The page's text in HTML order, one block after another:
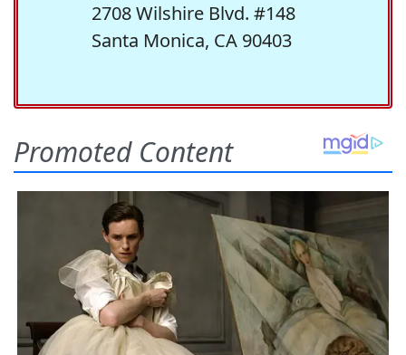
2708 Wilshire Blvd. #148
Santa Monica, CA 90403